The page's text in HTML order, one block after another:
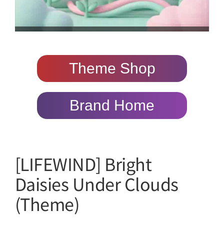
Theme Shop
Brand Home
[LIFEWIND] Bright
Daisies Under Clouds
(Theme)